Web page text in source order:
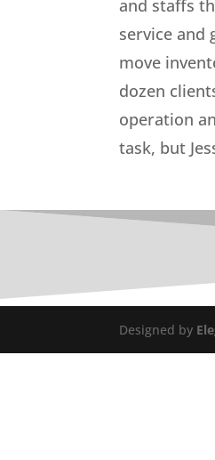
and staffs
service and
move
dozen
operation
task, but
Designed by